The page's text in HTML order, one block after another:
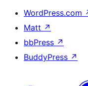
WordPress.com
Matt ↗
bbPress ↗
BuddyPress ↗